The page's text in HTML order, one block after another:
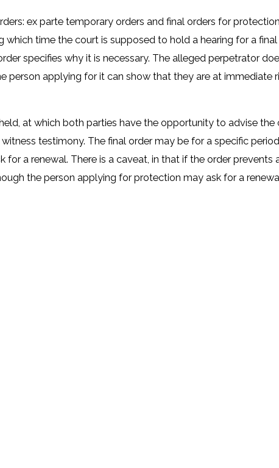
ex parte temporary orders and final orders for
time the court is supposed to hold a hearing for a
specifies why it is necessary. The alleged perpetrator
person applying for it can show that they are at immediate
at which both parties have the opportunity to advise
testimony. The final order may be for a specific
a renewal. There is a caveat, in that if the order
the person applying for protection may ask for a